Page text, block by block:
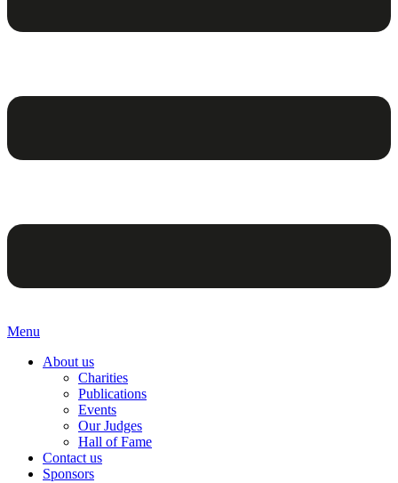
Menu
About us
Charities
Publications
Events
Our Judges
Hall of Fame
Contact us
Sponsors